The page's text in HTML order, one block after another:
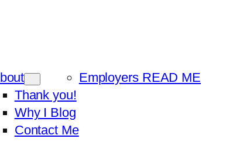
Thank you!
Why I Blog
Contact Me
Employers READ ME